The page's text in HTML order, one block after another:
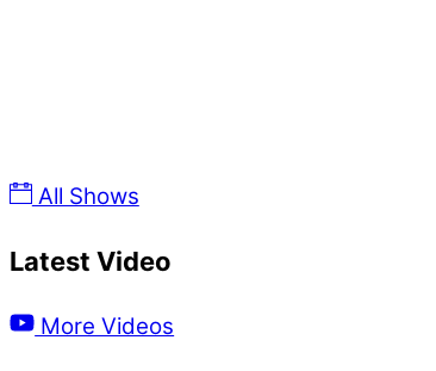
All Shows
Latest Video
More Videos